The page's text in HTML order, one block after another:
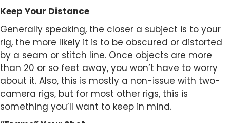
Keep Your Distance
Generally speaking, the closer a subject is to your
rig, the more likely it is to be obscured or distorted
by a seam or stitch line. Once objects are more
than 20 or so feet away, you won’t have to worry
about it. Also, this is mostly a non-issue with two-
camera rigs, but for most other rigs, this is
something you’ll want to keep in mind.